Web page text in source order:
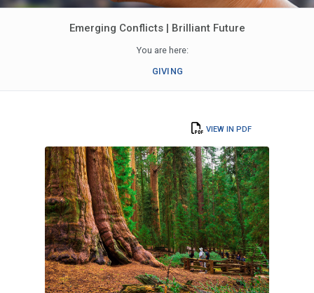
Emerging Conflicts | Brilliant Future
You are here:
GIVING
VIEW IN PDF